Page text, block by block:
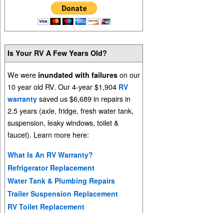
Is Your RV A Few Years Old?
We were inundated with failures on our
10 year old RV. Our 4-year $1,904 RV
warranty saved us $6,689 in repairs in
2.5 years (axle, fridge, fresh water tank,
suspension, leaky windows, toilet &
faucet). Learn more here:
What Is An RV Warranty?
Refrigerator Replacement
Water Tank & Plumbing Repairs
Trailer Suspension Replacement
RV Toilet Replacement